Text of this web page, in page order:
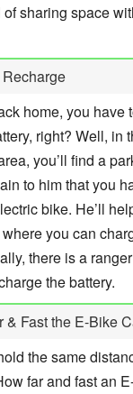
sharing space
home, you have
right? Well, in
you’ll find a
to him that you
bike. He’ll
you can
there is a
the battery.
& Fast the E-Bike
the same
far and fast an